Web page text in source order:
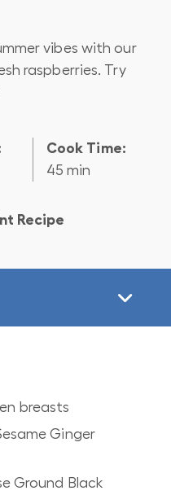
vibes with our
raspberries. Try
Cook Time:
45 min
Recipe
breasts
Ginger
Ground Black